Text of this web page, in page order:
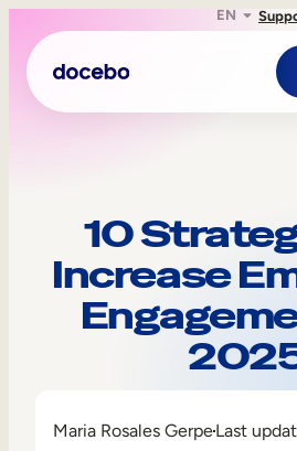
EN
Employee Onboarding
10
Increase
Maria Rosales GerpeLast